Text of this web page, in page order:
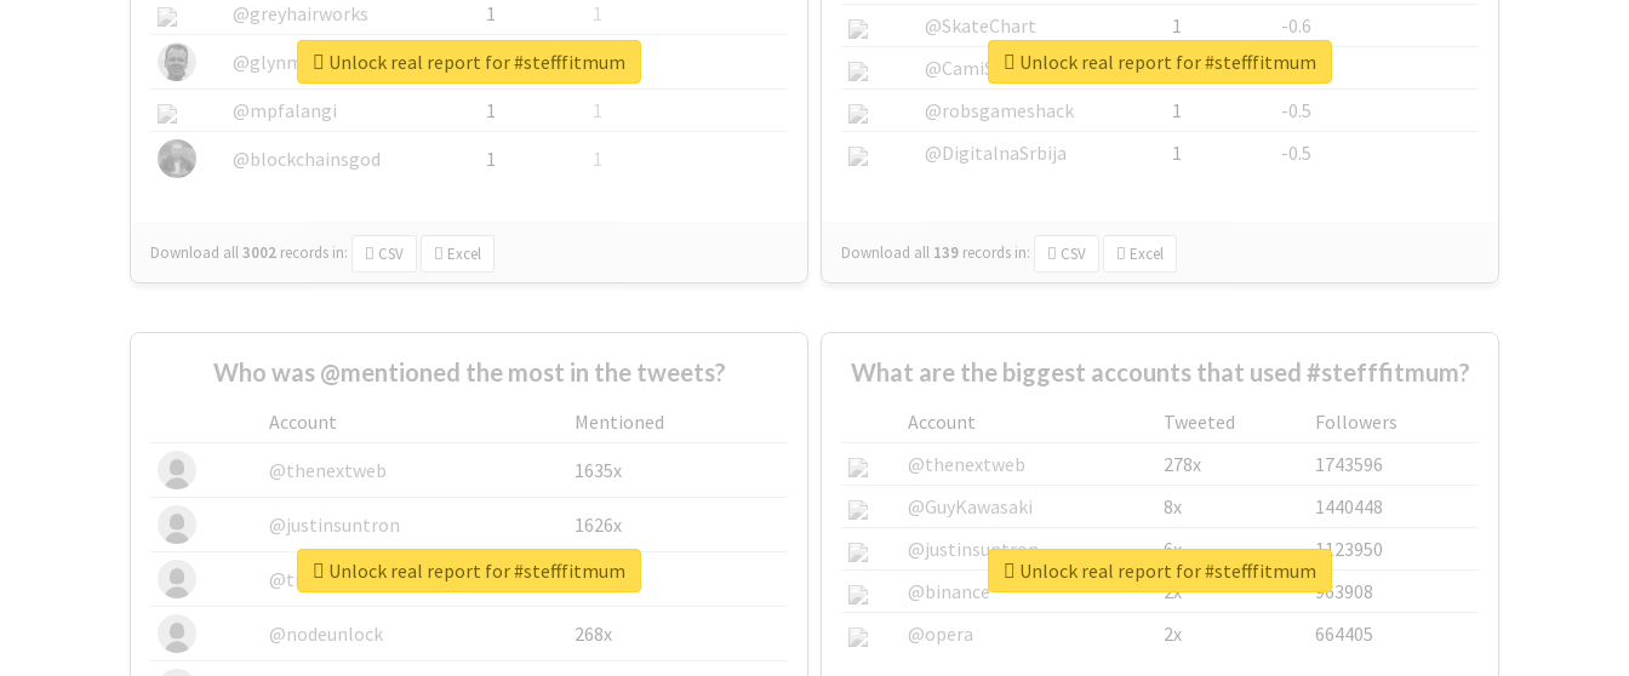
@greyhairworks
1
1
@glynmottershead
1
1
@mpfalangi
1
1
@blockchainsgod
1 1
Download all3002 records in: CSV Excel
Unlock real report for #stefffitmum
@SkateChart
1
-0.6
@CamiSiri95
1
-0.53
@robsgameshack
1
-0.5
@DigitalnaSrbija
1 -0.5
Download all 139 records in: CSV Excel
Unlock real report for #stefffitmum
Who was @mentioned the most in the tweets?
Account
Mentioned
@thenextweb
1635x
@justinsuntron 1626x
@tnwevents 662x
@nodeunlock 268x
Unlock real report for #stefffitmum
What are the biggest accounts that used #stefffitmum?
Account Tweeted
Followers
@thenextweb
278x
1743596
@GuyKawasaki
8x
1440448
@justinsuntron
6x
1123950
@binance
2x
963908
@opera
2x 664405
Unlock real report for #stefffitmum